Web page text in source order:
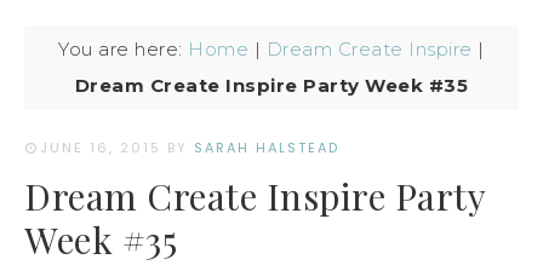
You are here: Home | Dream Create Inspire |
Dream Create Inspire Party Week #35
JUNE 16, 2015 BY SARAH HALSTEAD
Dream Create Inspire Party
Week #35